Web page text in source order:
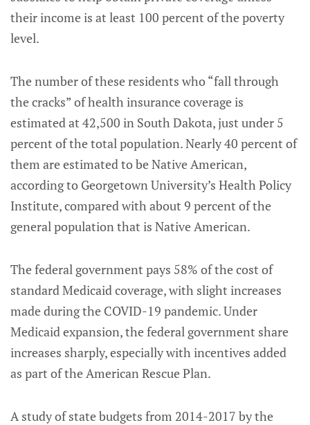
their income is at least 100 percent of the poverty
level.
The number of these residents who “fall through
the cracks” of health insurance coverage is
estimated at 42,500 in South Dakota, just under 5
percent of the total population. Nearly 40 percent of
them are estimated to be Native American,
according to Georgetown University’s Health Policy
Institute, compared with about 9 percent of the
general population that is Native American.
The federal government pays 58% of the cost of
standard Medicaid coverage, with slight increases
made during the COVID-19 pandemic. Under
Medicaid expansion, the federal government share
increases sharply, especially with incentives added
as part of the American Rescue Plan.
A study of state budgets from 2014-2017 by the